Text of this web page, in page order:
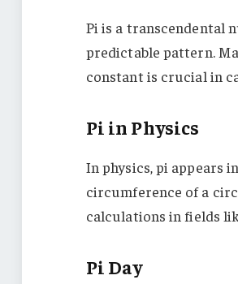
Pi is a transcendental
predictable pattern.
constant is crucial in
Pi in Physics
In physics, pi appears
circumference of a
calculations in fields
Pi Day